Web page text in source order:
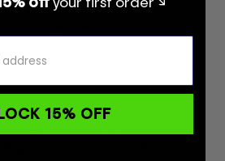
have purchased or of any other
To contact You by email,
SMS, or other equivalent forms
such as a mobile
communications related
products or contracted
15% OFF